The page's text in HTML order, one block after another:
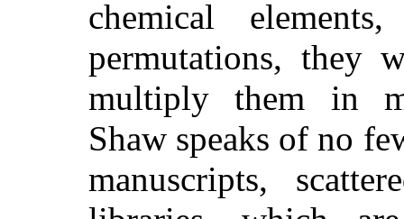
chemical
permutations, they
multiply them in
Shaw speaks of no
manuscripts,